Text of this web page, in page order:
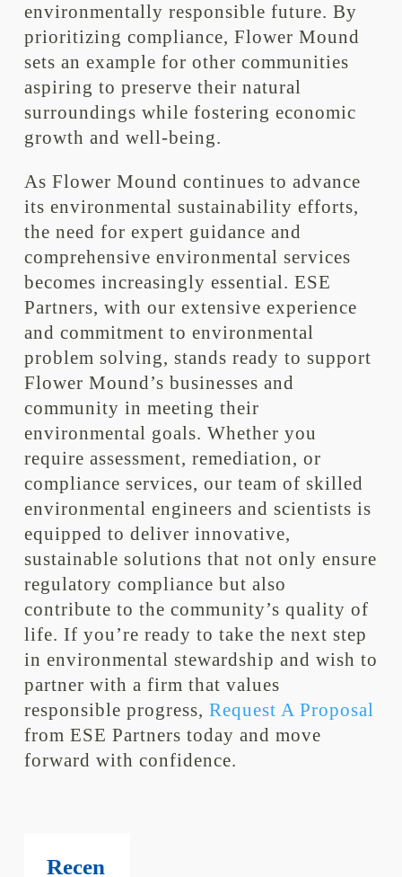
environmentally responsible future. By
prioritizing compliance, Flower Mound
sets an example for other communities
aspiring to preserve their natural
surroundings while fostering economic
growth and well-being.
As Flower Mound continues to advance
its environmental sustainability efforts,
the need for expert guidance and
comprehensive environmental services
becomes increasingly essential. ESE
Partners, with our extensive experience
and commitment to environmental
problem solving, stands ready to support
Flower Mound’s businesses and
community in meeting their
environmental goals. Whether you
require assessment, remediation, or
compliance services, our team of skilled
environmental engineers and scientists is
equipped to deliver innovative,
sustainable solutions that not only ensure
regulatory compliance but also
contribute to the community’s quality of
life. If you’re ready to take the next step
in environmental stewardship and wish to
partner with a firm that values
responsible progress, Request A Proposal
from ESE Partners today and move
forward with confidence.
Recen